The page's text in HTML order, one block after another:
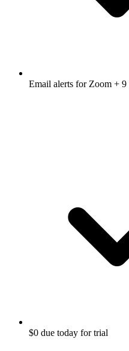
Email alerts for Zoom + 9
$0 due today for trial